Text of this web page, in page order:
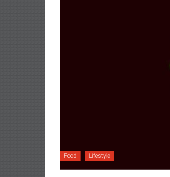
Food Lifestyle